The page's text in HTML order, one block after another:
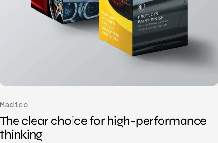
Madico
The clear choice for high-performance
thinking